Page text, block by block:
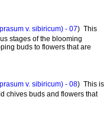
v. sibiricum) - 07) This
stages of the blooming
buds to flowers that are
v. sibiricum) - 08) This is
chives buds and flowers that